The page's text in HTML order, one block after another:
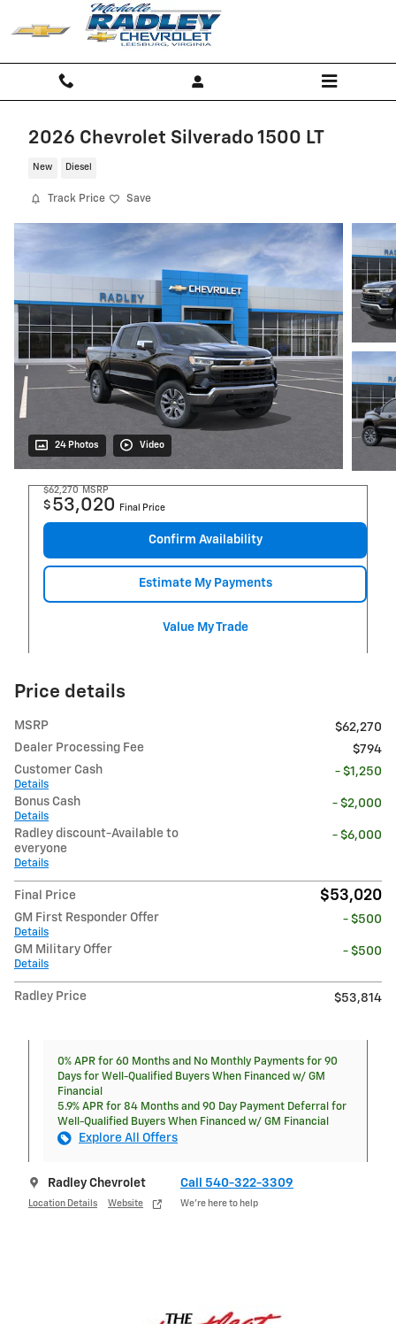
Skip to main content
2026 Chevrolet Silverado 1500 LT
New Diesel
Track Price Save
24 Photos Video
$62,270 MSRP
$ 53,020 Final Price
Confirm Availability
Estimate My Payments
Value My Trade
Price details
MSRP
$62,270
Dealer Processing Fee
$794
Customer Cash
Details
- $1,250
Bonus Cash
Details
- $2,000
Radley discount-Available to
everyone
Details
- $6,000
Final Price $53,020
GM First Responder Offer
Details
- $500
GM Military Offer
Details
- $500
Radley Price $53,814
0% APR for 60 Months and No Monthly Payments for 90
Days for Well-Qualified Buyers When Financed w/ GM
Financial
5.9% APR for 84 Months and 90 Day Payment Deferral for
Well-Qualified Buyers When Financed w/ GM Financial
Explore All Offers
Radley Chevrolet
Location Details Website
Call 540-322-3309
We’re here to help